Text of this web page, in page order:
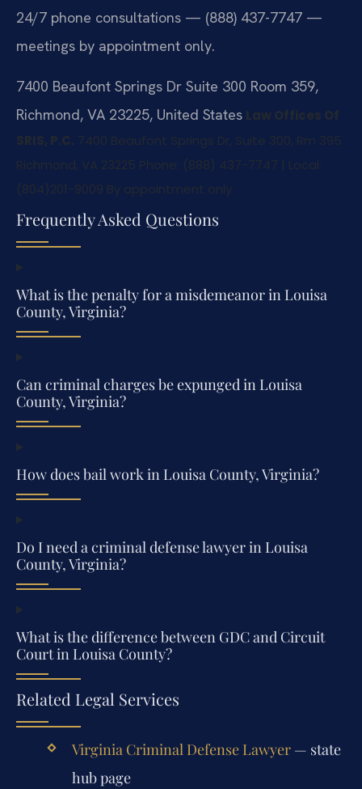
24/7 phone consultations — (888) 437-7747 —
meetings by appointment only.
7400 Beaufont Springs Dr Suite 300 Room 359,
Richmond, VA 23225, United States
Frequently Asked Questions
What is the penalty for a misdemeanor in Louisa
County, Virginia?
Can criminal charges be expunged in Louisa
County, Virginia?
How does bail work in Louisa County, Virginia?
Do I need a criminal defense lawyer in Louisa
County, Virginia?
What is the difference between GDC and Circuit
Court in Louisa County?
Related Legal Services
Virginia Criminal Defense Lawyer— state
hub page